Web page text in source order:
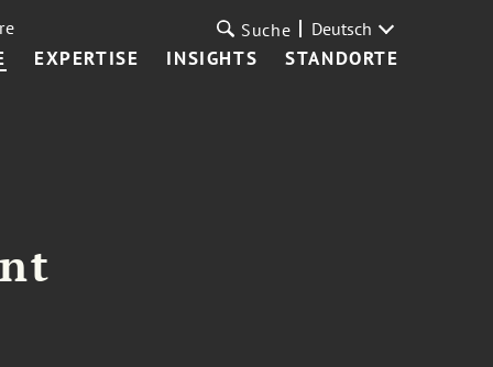
EXPERTISE INSIGHTS STANDORTE
Suche Deutsch